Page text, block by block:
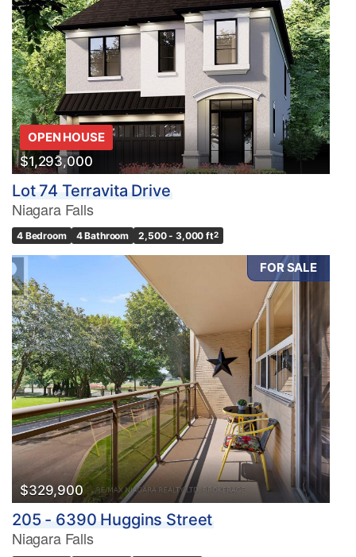
OPEN HOUSE
$1,293,000
Lot 74 Terravita Drive
Niagara Falls
4 Bedroom 4 Bathroom 2,500 - 3,000 ft2
FOR SALE
$329,900
205 - 6390 Huggins Street
Niagara Falls